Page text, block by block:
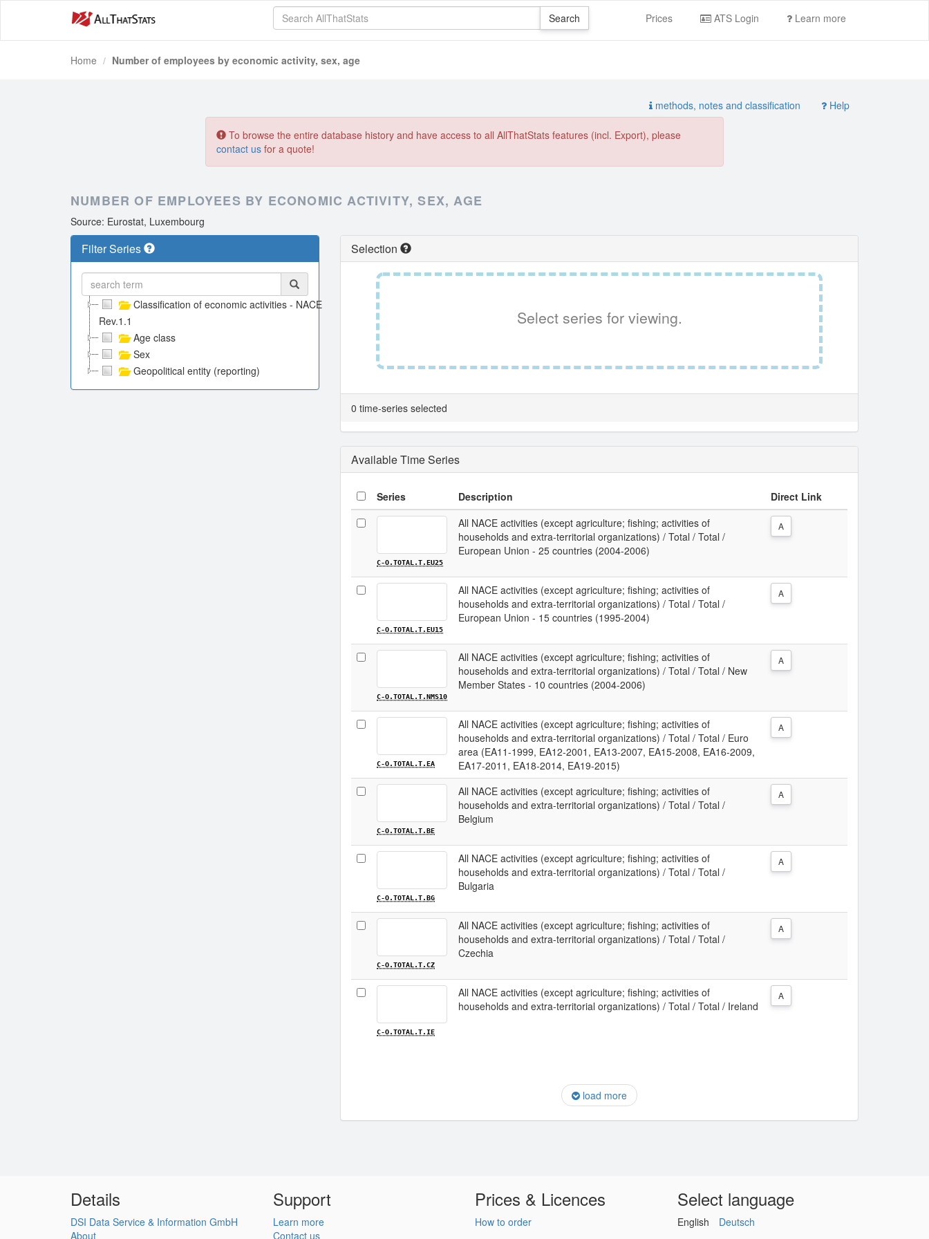
Prices ATS Login Learn more
Home Number of employees by economic activity, sex, age
methods, notes and classification Help
To browse the entire database history and have access to all AllThatStats features (incl. Export), please
contact us for a quote!
NUMBER OF EMPLOYEES BY ECONOMIC ACTIVITY, SEX, AGE
Source: Eurostat, Luxembourg
Filter Series
Classification of economic activities - NACE
Rev.1.1
Age class
Sex
Geopolitical entity (reporting)
Selection
Select series for viewing.
0 time-series selected
Available Time Series
Series Description Direct Link
C-O.TOTAL.T.EU25
All NACE activities (except agriculture; fishing; activities of
households and extra-territorial organizations) / Total / Total /
European Union - 25 countries (2004-2006)
A
C-O.TOTAL.T.EU15
All NACE activities (except agriculture; fishing; activities of
households and extra-territorial organizations) / Total / Total /
European Union - 15 countries (1995-2004)
A
C-O.TOTAL.T.NMS10
All NACE activities (except agriculture; fishing; activities of
households and extra-territorial organizations) / Total / Total / New
Member States - 10 countries (2004-2006)
A
C-O.TOTAL.T.EA
All NACE activities (except agriculture; fishing; activities of
households and extra-territorial organizations) / Total / Total / Euro
area (EA11-1999, EA12-2001, EA13-2007, EA15-2008, EA16-2009,
EA17-2011, EA18-2014, EA19-2015)
A
C-O.TOTAL.T.BE
All NACE activities (except agriculture; fishing; activities of
households and extra-territorial organizations) / Total / Total /
Belgium
A
C-O.TOTAL.T.BG
All NACE activities (except agriculture; fishing; activities of
households and extra-territorial organizations) / Total / Total /
Bulgaria
A
C-O.TOTAL.T.CZ
All NACE activities (except agriculture; fishing; activities of
households and extra-territorial organizations) / Total / Total /
Czechia
A
C-O.TOTAL.T.IE
All NACE activities (except agriculture; fishing; activities of
households and extra-territorial organizations) / Total / Total / Ireland
A
load more
Details
DSI Data Service & Information GmbH
About
Support
Learn more
Contact us
Prices & Licences
How to order
Select language
English Deutsch